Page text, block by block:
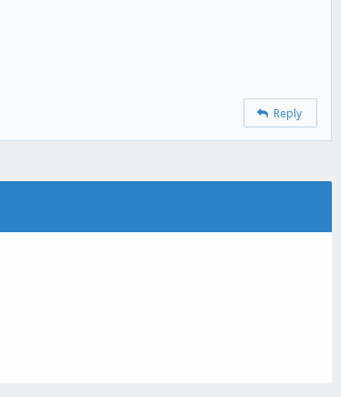
Reply